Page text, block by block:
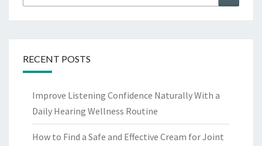
for:
RECENT POSTS
Improve Listening Confidence Naturally With a
Daily Hearing Wellness Routine
How to Find a Safe and Effective Cream for Joint